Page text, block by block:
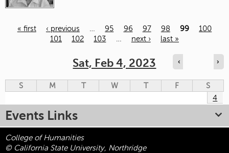
« first ‹ previous … 95 96 97 98 99
100
101
102 103 … next › last »
Sat, Feb 4, 2023 ‹ ›
S M T W T F
S
4
Events Links
College of Humanities
© California State University, Northridge